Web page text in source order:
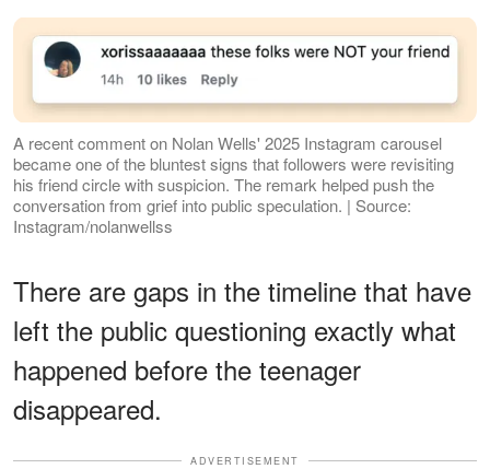
A recent comment on Nolan Wells' 2025 Instagram carousel
became one of the bluntest signs that followers were revisiting
his friend circle with suspicion. The remark helped push the
conversation from grief into public speculation. | Source:
Instagram/nolanwellss
There are gaps in the timeline that have
left the public questioning exactly what
happened before the teenager
disappeared.
ADVERTISEMENT